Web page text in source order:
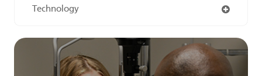
Technology